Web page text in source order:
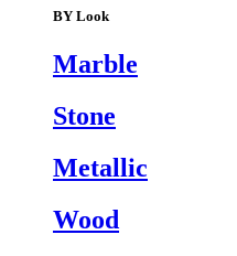
BY Look
Marble
Stone
Metallic
Wood